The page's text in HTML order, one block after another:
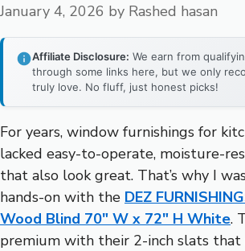
January 4, 2026 by Rashed hasan
Affiliate Disclosure: We earn from
through some links here, but we only
truly love. No fluff, just honest picks!
For years, window furnishings for
lacked easy-to-operate, moisture-
that also look great. That’s why I
hands-on with the DEZ
Wood Blind 70″ W x 72″ H White.
premium with their 2-inch slats that